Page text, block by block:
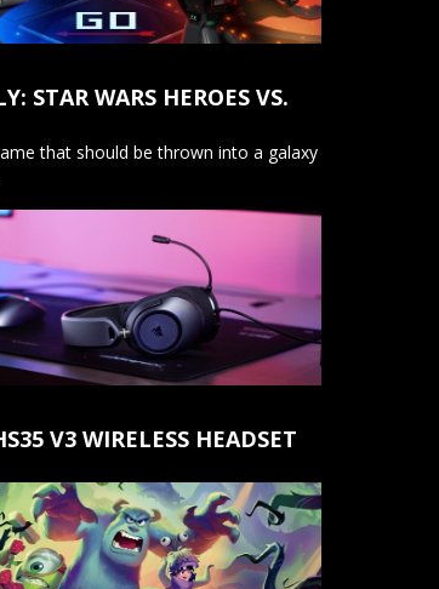
STAR WARS HEROES VS.
that should be thrown into a galaxy
V3 WIRELESS HEADSET